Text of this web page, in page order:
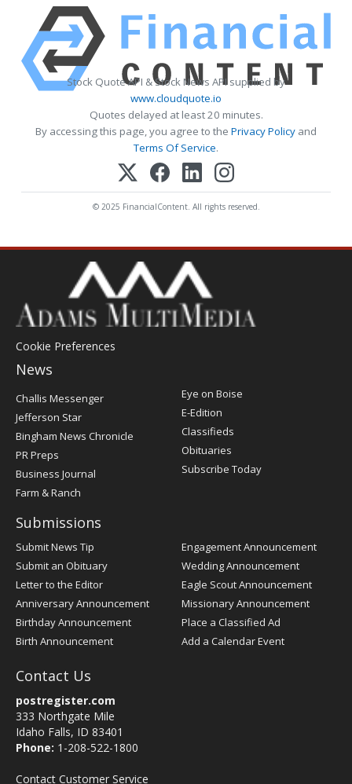
Stock Quote API & Stock News API supplied by
www.cloudquote.io
Quotes delayed at least 20 minutes.
By accessing this page, you agree to the Privacy Policy and
Terms Of Service.
© 2025 FinancialContent. All rights reserved.
Cookie Preferences
News
Post
Register
Challis Messenger
Jefferson Star
Bingham News Chronicle
PR Preps
Business Journal
Farm & Ranch
Eye on Boise
E-Edition
Classifieds
Obituaries
Subscribe Today
Submissions
Submit News Tip
Submit an Obituary
Letter to the Editor
Anniversary Announcement
Birthday Announcement
Birth Announcement
Engagement Announcement
Wedding Announcement
Eagle Scout Announcement
Missionary Announcement
Place a Classified Ad
Add a Calendar Event
Contact Us
postregister.com
333 Northgate Mile
Idaho Falls, ID 83401
Phone: 1-208-522-1800
Contact Customer Service